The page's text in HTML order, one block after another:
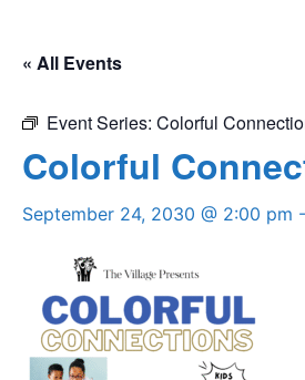
« All Events
Event Series: Colorful
Colorful
September 24, 2030 @ 2:00 pm -